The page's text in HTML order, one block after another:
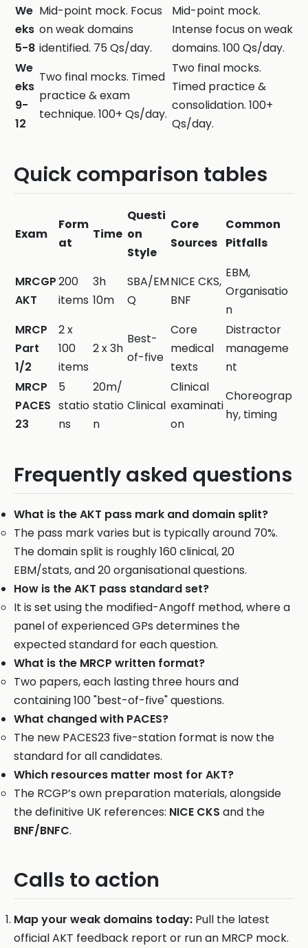
We
eks
5-8
Mid-point mock. Focus
on weak domains
identified. 75 Qs/day.
Mid-point mock.
Intense focus on weak
domains. 100 Qs/day.
We
eks
9-
12
Two final mocks. Timed
practice & exam
technique. 100+ Qs/day.
Two final mocks.
Timed practice &
consolidation. 100+
Qs/day.
Quick comparison tables
Exam
Form
at
Time
Questi
on
Style
Core
Sources
Common
Pitfalls
MRCGP
AKT
200
items
3h
10m
SBA/EM
Q
NICE CKS,
BNF
EBM,
Organisatio
n
MRCP
Part
1/2
2 x
100
items
2 x 3h
Best-
of-five
Core
medical
texts
Distractor
manageme
nt
MRCP
PACES
23
5
statio
ns
20m/
statio
n
Clinical
Clinical
examinati
on
Choreograp
hy, timing
Frequently asked questions
What is the AKT pass mark and domain split?
The pass mark varies but is typically around 70%.
The domain split is roughly 160 clinical, 20
EBM/stats, and 20 organisational questions.
How is the AKT pass standard set?
It is set using the modified-Angoff method, where a
panel of experienced GPs determines the
expected standard for each question.
What is the MRCP written format?
Two papers, each lasting three hours and
containing 100 "best-of-five" questions.
What changed with PACES?
The new PACES23 five-station format is now the
standard for all candidates.
Which resources matter most for AKT?
The RCGP’s own preparation materials, alongside
the definitive UK references: NICE CKS and the
BNF/BNFC.
Calls to action
Map your weak domains today: Pull the latest
official AKT feedback report or run an MRCP mock.